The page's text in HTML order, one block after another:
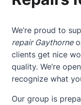
We’re proud to
repair Gaythorne
clients get nice
quality. We’re
recognize what
Our group is